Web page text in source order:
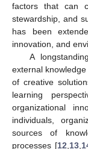
factors that can
stewardship, and
has been
innovation, and
A
external
of creative
learning
organizational
individuals,
sources of
processes [12 13